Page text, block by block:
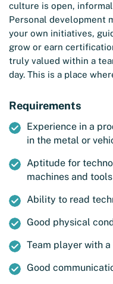
culture is open,
Personal development
your own initiatives,
grow or earn
truly valued within a
day. This is a place
Requirements
Experience in a
in the metal or
Aptitude for
machines and tools
Ability to read
Good physical
Team player with
Good